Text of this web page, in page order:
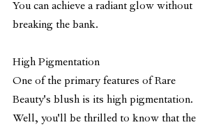
You can achieve a radiant glow without
breaking the bank.
High Pigmentation
One of the primary features of Rare
Beauty's blush is its high pigmentation.
Well, you'll be thrilled to know that the